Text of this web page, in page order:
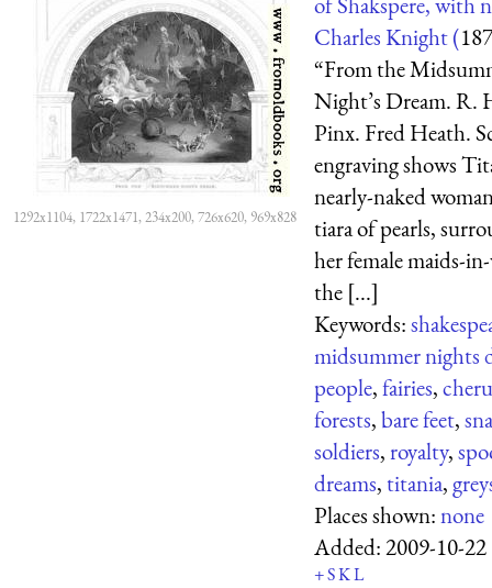
1292x1104, 1722x1471, 234x200, 726x620, 969x828
Charles Knight (
“From the
Night’s Dream. R.
Pinx. Fred Heath.
engraving shows
nearly-naked
tiara of pearls,
her female maids-
the [...]
Keywords:
midsummer nights
people,fairies,
forests,bare feet,
soldiers,royalty,
dreams,titania,
Places shown:none
Added:2009-10-22
+SKL